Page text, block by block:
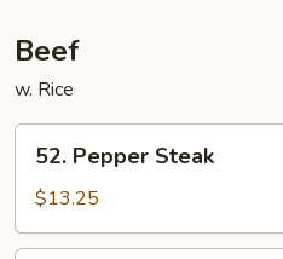
Beef
w. Rice
Pepper
Steak
52. Pepper Steak
$13.25